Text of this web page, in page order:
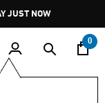
JUST NOW
0